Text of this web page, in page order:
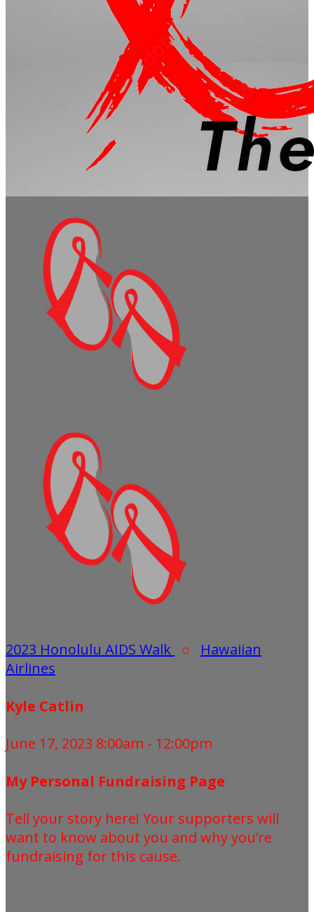
2023 Honolulu AIDS Walk ○ Hawaiian
Airlines
Kyle Catlin
June 17, 2023 8:00am - 12:00pm
My Personal Fundraising Page
Tell your story here! Your supporters will
want to know about you and why you’re
fundraising for this cause.